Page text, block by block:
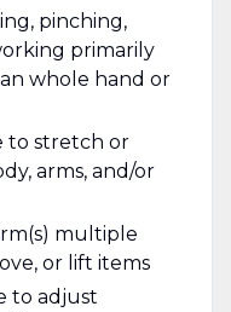
pinching,
primarily
whole hand or
to stretch or
arms, and/or
multiple
or lift items
to adjust